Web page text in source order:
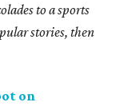
to a sports
stories, then
on